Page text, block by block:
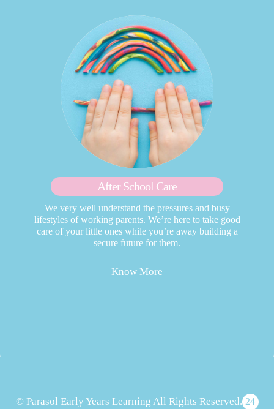
After School Care
We very well understand the pressures and busy
lifestyles of working parents. We’re here to take good
care of your little ones while you’re away building a
secure future for them.
Know More
© Parasol Early Years Learning All Rights Reserved. 24